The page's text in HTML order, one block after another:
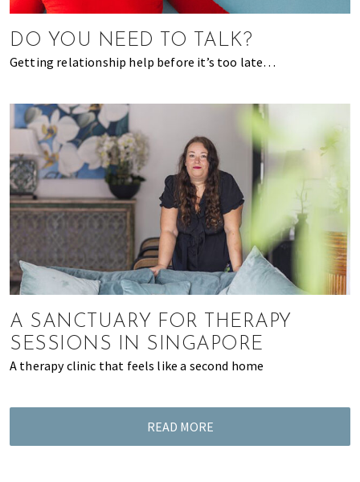
DO YOU NEED TO TALK?
Getting relationship help before it’s too late…
A SANCTUARY FOR THERAPY
SESSIONS IN SINGAPORE
A therapy clinic that feels like a second home
READ MORE